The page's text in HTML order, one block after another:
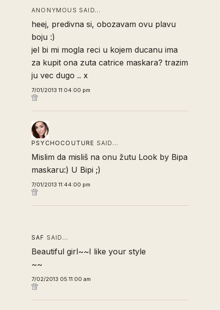
ANONYMOUS SAID…
heej, predivna si, obozavam ovu plavu
boju :)
jel bi mi mogla reci u kojem ducanu ima
za kupit ona zuta catrice maskara? trazim
ju vec dugo .. x
7/01/2013 11:04:00 pm
PSYCHOCOUTURE SAID…
Mislim da misliš na onu žutu Look by Bipa
maskaru:) U Bipi ;)
7/01/2013 11:44:00 pm
SAF SAID…
Beautiful girl~~I like your style
~~
7/02/2013 05:11:00 am